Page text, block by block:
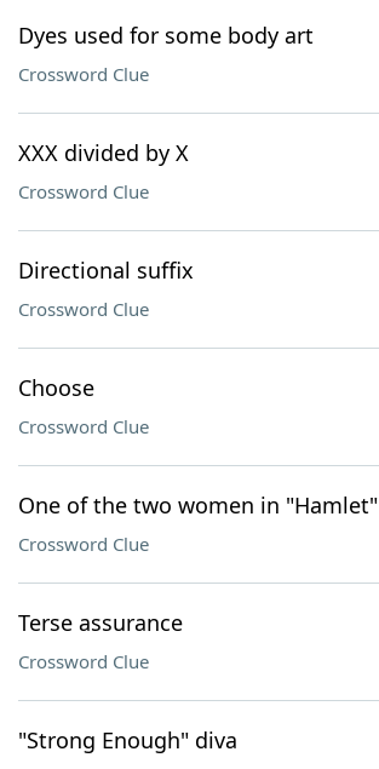
Dyes used for some body art
Crossword Clue
XXX divided by X
Crossword Clue
Directional suffix
Crossword Clue
Choose
Crossword Clue
One of the two women in "Hamlet"
Crossword Clue
Terse assurance
Crossword Clue
"Strong Enough" diva